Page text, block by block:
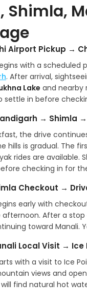
Shimla,
Airport Pickup →
with a scheduled
. After arrival,
Lake and nearby
settle in before
→ Shimla
the drive
hills is gradual. The
rides are available.
checking in for
Checkout →
early with
afternoon. After a
toward Manali.
Local Visit →
with a visit to Ice
views and
find natural hot